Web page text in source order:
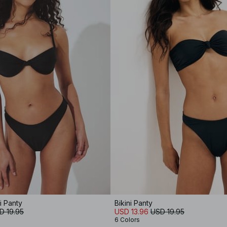
Panty
19.95
Bikini Panty
USD 13.96 USD 19.95
6 Colors